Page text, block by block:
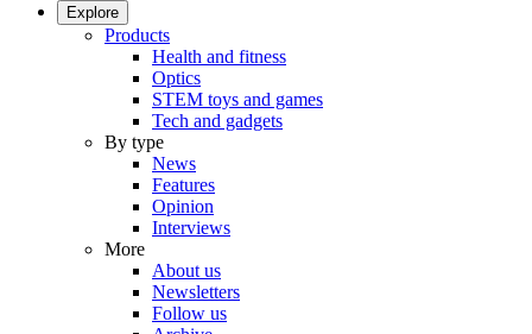
Explore
Products
Health and fitness
Optics
STEM toys and games
Tech and gadgets
By type
News
Features
Opinion
Interviews
More
About us
Newsletters
Follow us